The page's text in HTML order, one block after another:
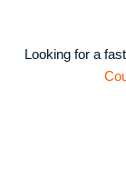
Looking for a